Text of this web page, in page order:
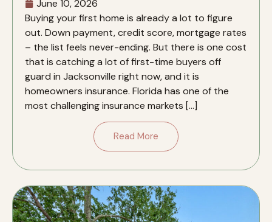
June 10, 2026
Buying your first home is already a lot to figure
out. Down payment, credit score, mortgage rates
– the list feels never-ending. But there is one cost
that is catching a lot of first-time buyers off
guard in Jacksonville right now, and it is
homeowners insurance. Florida has one of the
most challenging insurance markets […]
Read More